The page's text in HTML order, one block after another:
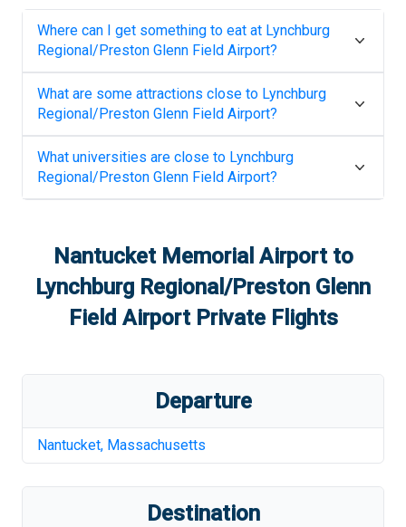
Where can I get something to eat at Lynchburg
Regional/Preston Glenn Field Airport?
What are some attractions close to Lynchburg
Regional/Preston Glenn Field Airport?
What universities are close to Lynchburg
Regional/Preston Glenn Field Airport?
Nantucket Memorial Airportto
Lynchburg Regional/Preston Glenn
Field AirportPrivate Flights
Departure
Nantucket, Massachusetts
Destination